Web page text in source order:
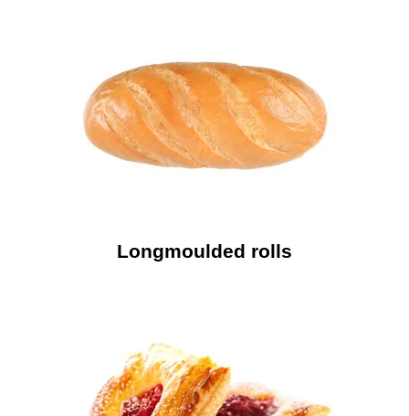
Longmoulded rolls